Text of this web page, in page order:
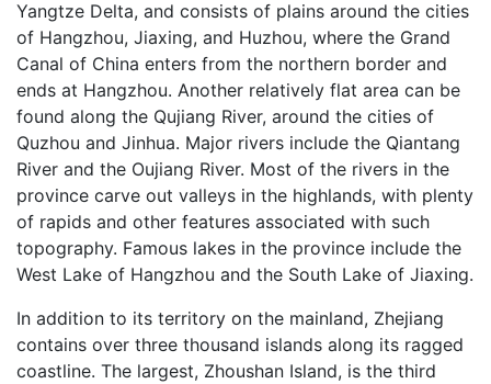
Yangtze Delta, and consists of plains around the cities
of Hangzhou, Jiaxing, and Huzhou, where the Grand
Canal of China enters from the northern border and
ends at Hangzhou. Another relatively flat area can be
found along the Qujiang River, around the cities of
Quzhou and Jinhua. Major rivers include the Qiantang
River and the Oujiang River. Most of the rivers in the
province carve out valleys in the highlands, with plenty
of rapids and other features associated with such
topography. Famous lakes in the province include the
West Lake of Hangzhou and the South Lake of Jiaxing.
In addition to its territory on the mainland, Zhejiang
contains over three thousand islands along its ragged
coastline. The largest, Zhoushan Island, is the third